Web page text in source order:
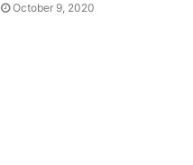
October 9, 2020